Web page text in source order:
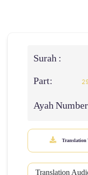
Surah :
Part:
Ayah
Translation
Translation